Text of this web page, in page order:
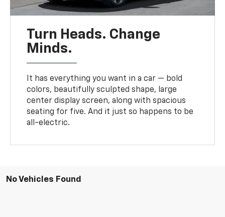
Turn Heads. Change
Minds.
It has everything you want in a car — bold
colors, beautifully sculpted shape, large
center display screen, along with spacious
seating for five. And it just so happens to be
all-electric.
No Vehicles Found